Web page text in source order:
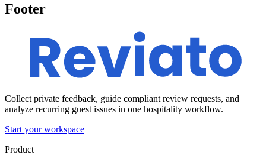
Footer
Collect private feedback, guide compliant review requests, and
analyze recurring guest issues in one hospitality workflow.
Start your workspace
Product